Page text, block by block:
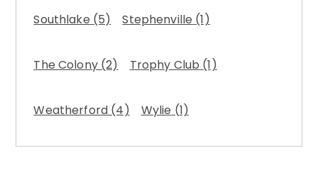
Southlake (5) Stephenville (1)
The Colony(2) Trophy Club (1)
Weatherford (4) Wylie (1)